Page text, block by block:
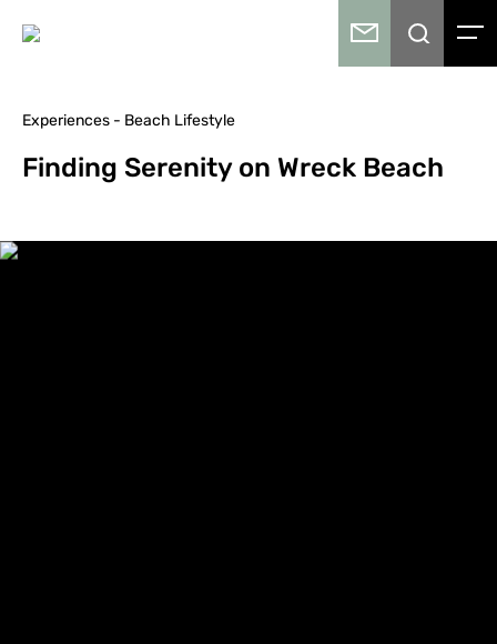
Experiences - Beach Lifestyle
Finding Serenity on Wreck Beach